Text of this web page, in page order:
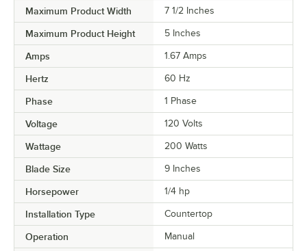
Maximum Product Width 7 1/2 Inches
Maximum Product Height 5 Inches
Amps 1.67 Amps
Hertz 60 Hz
Phase 1 Phase
Voltage 120 Volts
Wattage 200 Watts
Blade Size 9 Inches
Horsepower 1/4 hp
Installation Type Countertop
Operation Manual